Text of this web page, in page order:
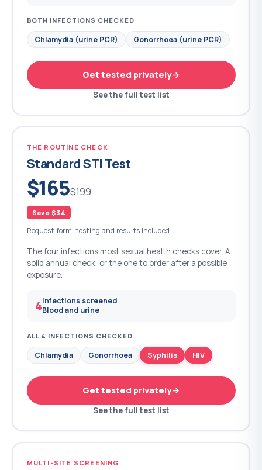
BOTH INFECTIONS CHECKED
Chlamydia (urine PCR) Gonorrhoea (urine PCR)
Get tested privately
See the full test list
THE ROUTINE CHECK
Standard STI Test
$165$199
Save $34
Request form, testing and results included
The four infections most sexual health checks cover. A
solid annual check, or the one to order after a possible
exposure.
4infections screened
Blood and urine
ALL 4 INFECTIONS CHECKED
Chlamydia Gonorrhoea Syphilis HIV
Get tested privately
See the full test list
MULTI-SITE SCREENING